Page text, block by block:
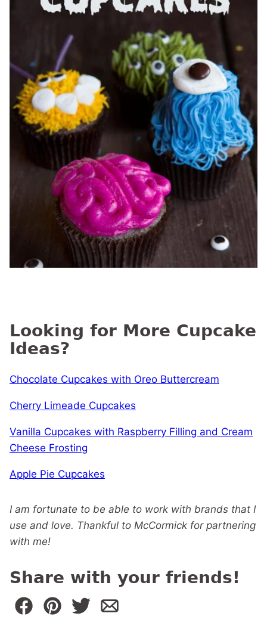
Looking for More Cupcake
Ideas?
Chocolate Cupcakes with Oreo Buttercream
Cherry Limeade Cupcakes
Vanilla Cupcakes with Raspberry Filling and Cream
Cheese Frosting
Apple Pie Cupcakes
I am fortunate to be able to work with brands that I
use and love. Thankful to McCormick for partnering
with me!
Share with your friends!